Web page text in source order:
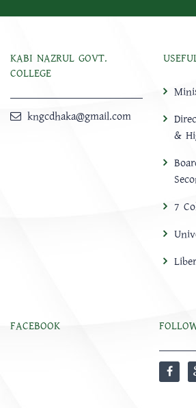
KABI NAZRUL GOVT.
COLLEGE
kngcdhaka@gmail.com
&
7
FACEBOOK